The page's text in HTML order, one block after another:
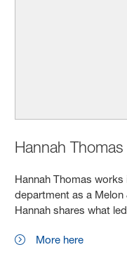
Hannah Thomas
Hannah Thomas
department as a Melon
Hannah shares what
More here